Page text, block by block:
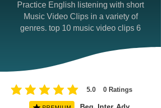
Practice English listening with short
Music Video Clips in a variety of
genres. top 10 music video clips 6
5.0 0 Ratings
average rating is 5 out of 5, based on 0 votes,